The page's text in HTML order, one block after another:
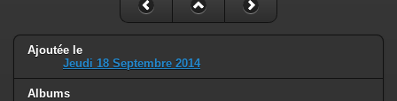
Deprecated: Creation of dynamic property Smarty_Variable::$do_else
is deprecated in
/home/quemperv/www/photos/_data/templates_c/
on line
Ajoutée le
Jeudi 18 Septembre 2014
Albums